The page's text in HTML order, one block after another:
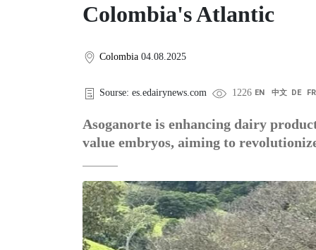
Colombia's Atlantic
Colombia 04.08.2025
Sourse: es.edairynews.com 1226 EN 中文 DE FR
Asoganorte is enhancing dairy
value embryos, aiming to